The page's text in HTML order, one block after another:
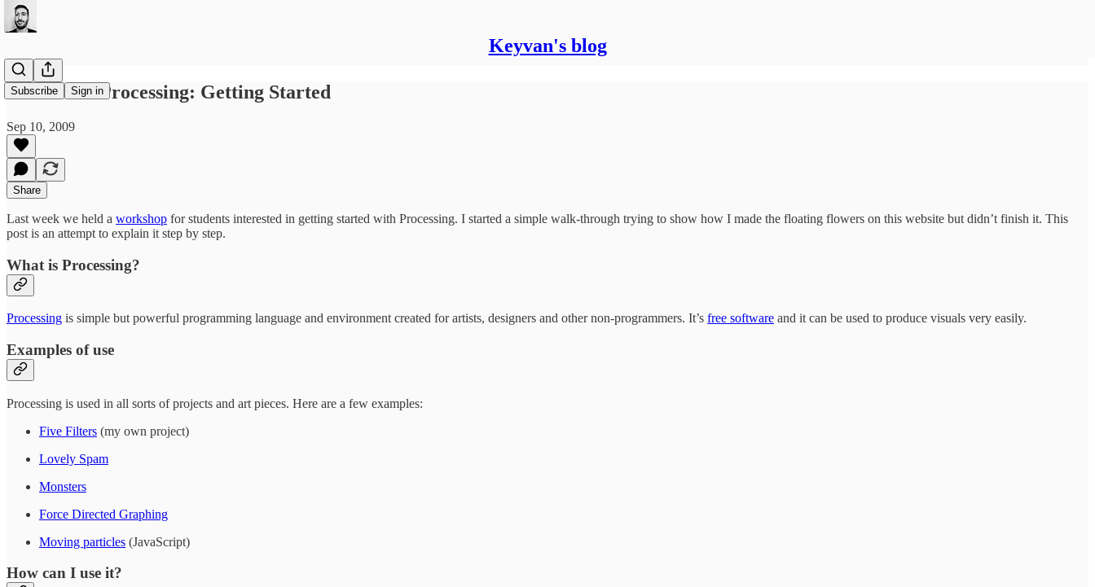
Keyvan's blog
Subscribe Sign in
Flowers in Processing: Getting Started
Sep 10, 2009
Share
Last week we held a workshop for students interested in getting started with Processing. I started a simple walk-through trying to show how I made the floating flowers on this website but didn’t finish it. This
post is an attempt to explain it step by step.
What is Processing?
Processing is simple but powerful programming language and environment created for artists, designers and other non-programmers. It’s free software and it can be used to produce visuals very easily.
Examples of use
Processing is used in all sorts of projects and art pieces. Here are a few examples:
Five Filters (my own project)
Lovely Spam
Monsters
Force Directed Graphing
Moving particles (JavaScript)
How can I use it?